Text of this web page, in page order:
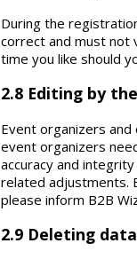
During the
correct and must not
time you like should
2.8 Editing by
Event organizers
event organizers
accuracy and
related adjustments.
please inform B2B
2.9 Deleting data